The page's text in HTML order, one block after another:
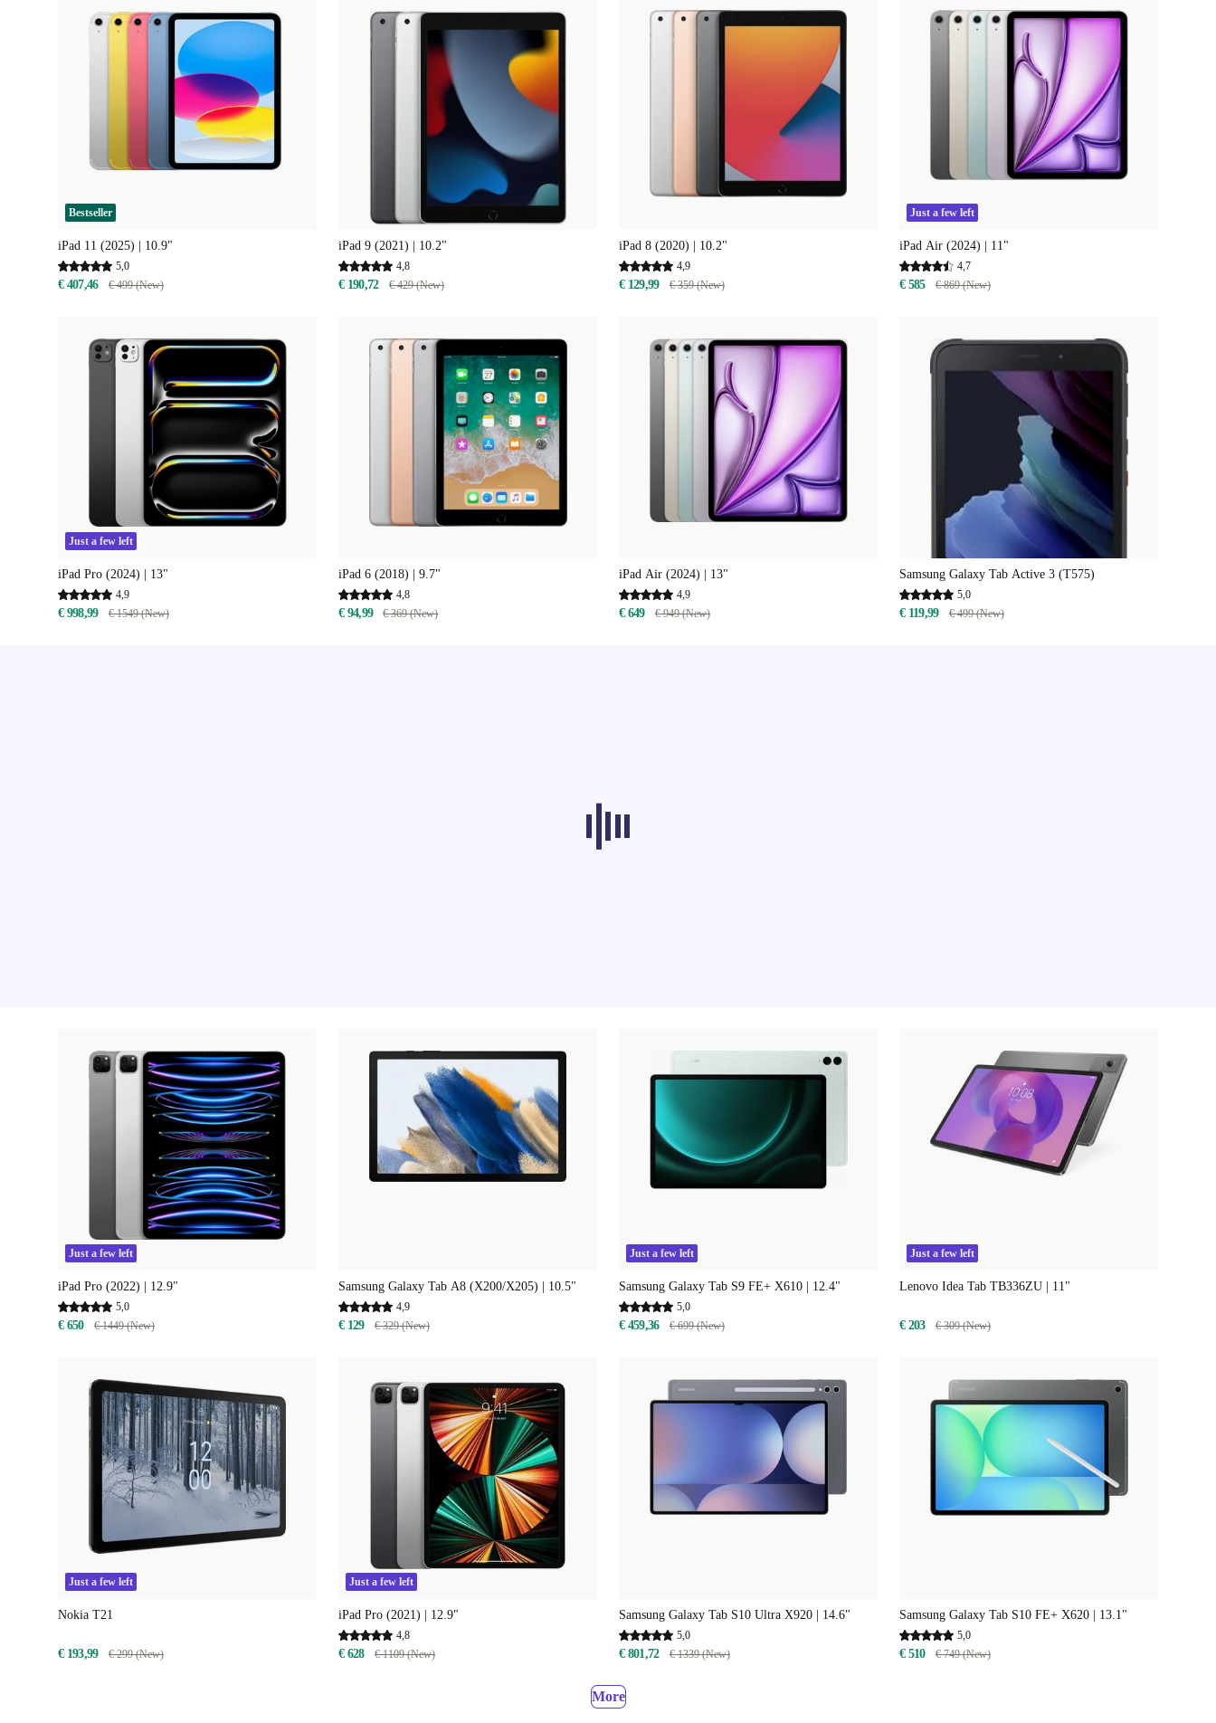
Bestseller
iPad 11 (2025) | 10.9"
5,0
€ 407,46 € 499 (New)
iPad 9 (2021) | 10.2"
4,8
€ 190,72 € 429 (New)
iPad 8 (2020) | 10.2"
4,9
€ 129,99 € 359 (New)
Just a few left
iPad Air (2024) | 11"
4,7
€ 585 € 869 (New)
Just a few left
iPad Pro (2024) | 13"
4,9
€ 998,99 € 1549 (New)
iPad 6 (2018) | 9.7"
4,8
€ 94,99 € 369 (New)
iPad Air (2024) | 13"
4,9
€ 649 € 949 (New)
Samsung Galaxy Tab Active 3 (T575)
5,0
€ 119,99 € 499 (New)
Just a few left
iPad Pro (2022) | 12.9"
5,0
€ 650 € 1449 (New)
Samsung Galaxy Tab A8 (X200/X205) | 10.5"
4,9
€ 129 € 329 (New)
Just a few left
Samsung Galaxy Tab S9 FE+ X610 | 12.4"
5,0
€ 459,36 € 699 (New)
Just a few left
Lenovo Idea Tab TB336ZU | 11"
€ 203 € 309 (New)
Just a few left
Nokia T21
€ 193,99 € 299 (New)
Just a few left
iPad Pro (2021) | 12.9"
4,8
€ 628 € 1109 (New)
Samsung Galaxy Tab S10 Ultra X920 | 14.6"
5,0
€ 801,72 € 1339 (New)
Samsung Galaxy Tab S10 FE+ X620 | 13.1"
5,0
€ 510 € 749 (New)
More